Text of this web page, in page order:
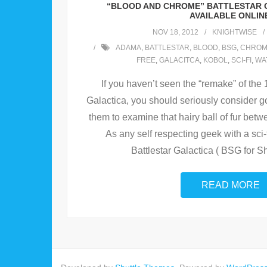
“BLOOD AND CHROME” BATTLESTAR
AVAILABLE
NOV 18, 2012 KNIGHTWISE
ADAMA, BATTLESTAR, BLOOD, BSG,
FREE, GALACITCA, KOBOL, SCI-FI ,
If you haven’t seen the “remake” of
Galactica, you should seriously consider
them to examine that hairy ball of fur
As any self respecting geek with a
Battlestar Galactica ( BSG for
READ MORE